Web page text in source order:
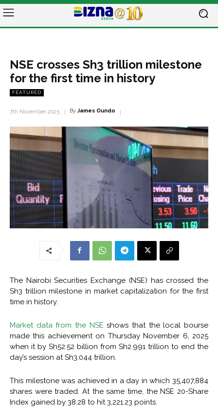
NSE crosses Sh3 trillion milestone
for the first time in history
FEATURED
7th November 2025 By James Oundo
The Nairobi Securities Exchange (NSE) has crossed the
Sh3 trillion milestone in market capitalization for the first
time in history.
Market data from the NSE shows that the local bourse
made this achievement on Thursday November 6, 2025
when it by Sh52.52 billion from Sh2.991 trillion to end the
day’s session at Sh3.044 trillion.
This milestone was achieved in a day in which 35,407,884
shares were traded. At the same time, the NSE 20-Share
Index gained by 38.28 to hit 3,221.23 points.